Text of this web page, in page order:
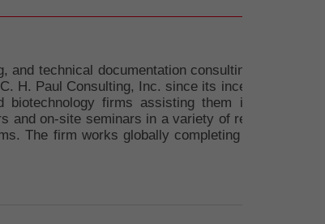
and technical documentation consulting firm.
H. Paul Consulting, Inc. since its inception over
firms assisting them in achieving
and on-site seminars in a variety of related
The firm works globally completing projects